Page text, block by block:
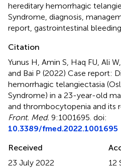
hereditary hemorrhagic
Syndrome diagnosis
report gastrointestinal bleeding
Citation
Yunus H, Amin S, Haq FU, Ali
and Bai P (2022) Case report:
hemorrhagic telangiectasia
Syndrome) in a 23-year-old
and thrombocytopenia and its
Front. Med. 9:1001695. doi:
10.3389/fmed.2022.1001695
Received
23 July 2022
12